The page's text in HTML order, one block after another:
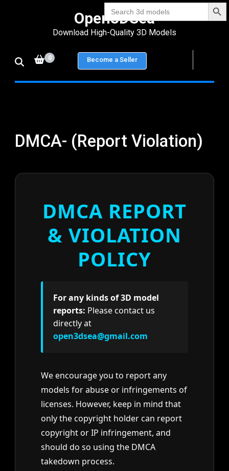
Search
for:
Enter)
Open3DSea
Download High-Quality 3D Models
0 Become a Seller
DMCA- (Report Violation)
DMCA REPORT
& VIOLATION
POLICY
For any kinds of 3D model
reports: Please contact us
directly at
open3dsea@gmail.com
We encourage you to report any
models for abuse or infringements of
licenses. However, keep in mind that
only the copyright holder can report
copyright or IP infringement, and
should do so using the DMCA
takedown process.